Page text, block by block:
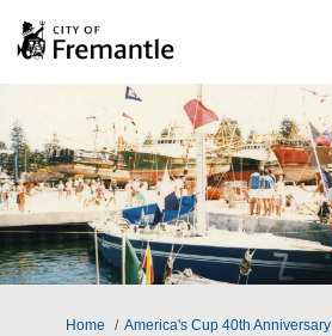
You are here:
Home America's Cup 40th Anniversary